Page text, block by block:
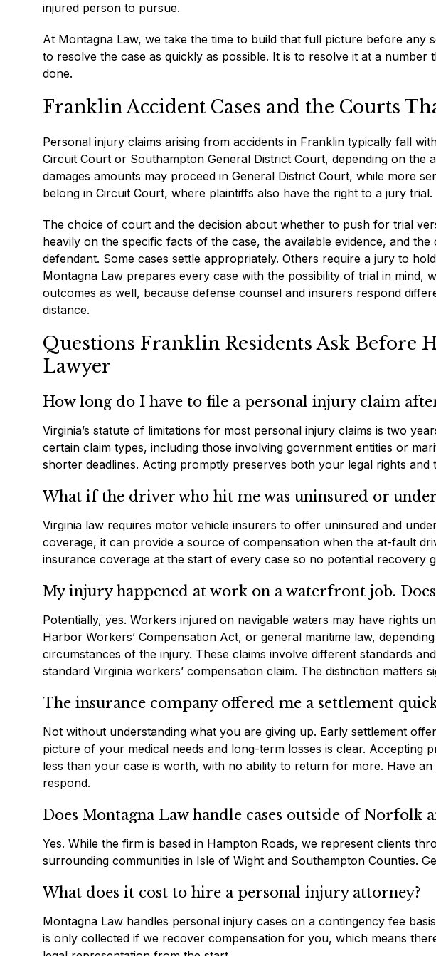
injured person to pursue.
At Montagna Law, we take the time to build that full picture before any
to resolve the case as quickly as possible. It is to resolve it at a
done.
Franklin Accident Cases and the Courts
Personal injury claims arising from accidents in Franklin typically fall
Circuit Court or Southampton General District Court, depending on the
damages amounts may proceed in General District Court, while more
belong in Circuit Court, where plaintiffs also have the right to a jury trial.
The choice of court and the decision about whether to push for trial
heavily on the specific facts of the case, the available evidence, and
defendant. Some cases settle appropriately. Others require a jury to
Montagna Law prepares every case with the possibility of trial in mind,
outcomes as well, because defense counsel and insurers respond
distance.
Questions Franklin Residents Ask Before
Lawyer
How long do I have to file a personal injury claim
Virginia’s statute of limitations for most personal injury claims is two
certain claim types, including those involving government entities or
shorter deadlines. Acting promptly preserves both your legal rights and
What if the driver who hit me was uninsured or
Virginia law requires motor vehicle insurers to offer uninsured and
coverage, it can provide a source of compensation when the at-fault
insurance coverage at the start of every case so no potential recovery
My injury happened at work on a waterfront job.
Potentially, yes. Workers injured on navigable waters may have rights
Harbor Workers’ Compensation Act, or general maritime law,
circumstances of the injury. These claims involve different standards
standard Virginia workers’ compensation claim. The distinction matters
The insurance company offered me a settlement
Not without understanding what you are giving up. Early settlement
picture of your medical needs and long-term losses is clear. Accepting
less than your case is worth, with no ability to return for more. Have
respond.
Does Montagna Law handle cases outside of Norfolk
Yes. While the firm is based in Hampton Roads, we represent clients
surrounding communities in Isle of Wight and Southampton Counties.
What does it cost to hire a personal injury attorney?
Montagna Law handles personal injury cases on a contingency fee
is only collected if we recover compensation for you, which means